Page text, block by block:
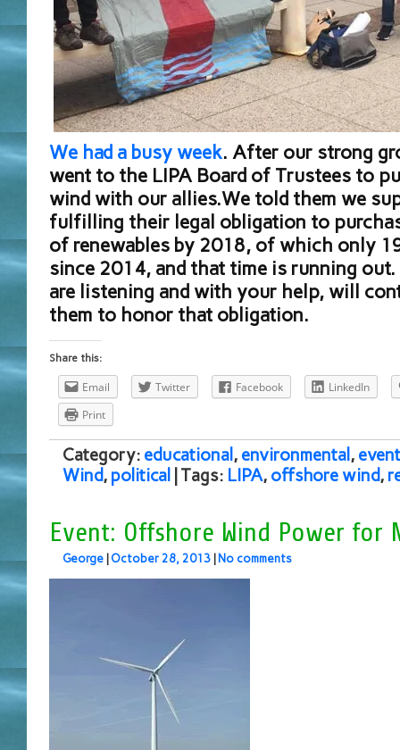
We had a busy week. After our strong
went to the LIPA Board of Trustees to
wind with our allies.We told them we
fulfilling their legal obligation to
of renewables by 2018, of which only
since 2014, and that time is running
are listening and with your help, will
them to honor that obligation.
Share this:
Email Twitter Facebook
LinkedIn
Print
Category: educational , environmental , event
Wind, political | Tags: LIPA, offshore wind,
Event: Offshore Wind Power for
George October 28, 2013 No comments